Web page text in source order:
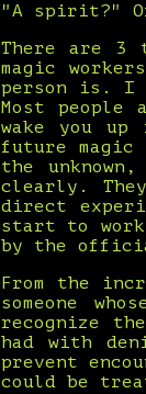
"A spirit?"
There are 3
magic
person is. I
Most people
wake you
future magic
the
clearly.
direct
start to
by the
From the
someone
recognize
had with
prevent
could be